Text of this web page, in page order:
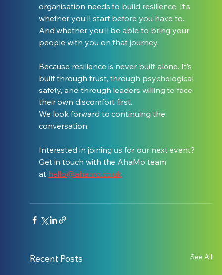
organisation needs to build resilience. It’s
whether you’ll start before you have to.
And whether you’ll be able to bring your
people with you on that journey.
Because resilience is never built alone. It’s
built through trust, through psychological
safety, and through leaders willing to face
their own discomfort first.
We look forward to continuing the
conversation.
Interested in joining us for our next event?
Get in touch with the AhaMo team
at hello@ahamo.co.uk.
Recent Posts See All